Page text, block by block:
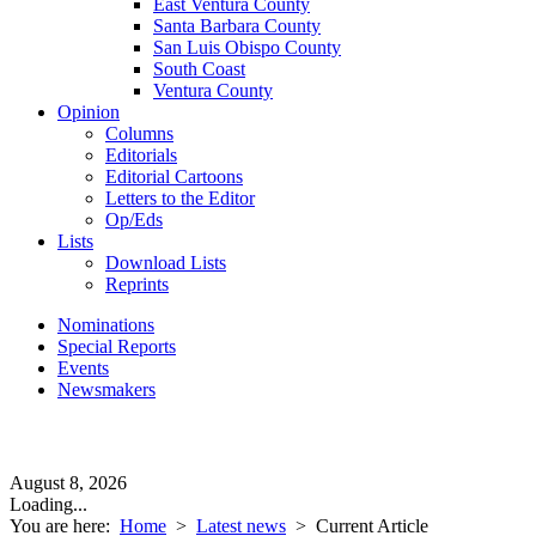
East Ventura County
Santa Barbara County
San Luis Obispo County
South Coast
Ventura County
Opinion
Columns
Editorials
Editorial Cartoons
Letters to the Editor
Op/Eds
Lists
Download Lists
Reprints
Nominations
Special Reports
Events
Newsmakers
August 8, 2026
Loading...
You are here: Home > Latest news > Current Article